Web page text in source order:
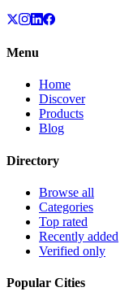
Menu
Home
Discover
Products
Blog
Directory
Browse all
Categories
Top rated
Recently added
Verified only
Popular Cities